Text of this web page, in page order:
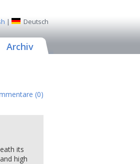
| Deutsch
Archiv
(0)
its
high